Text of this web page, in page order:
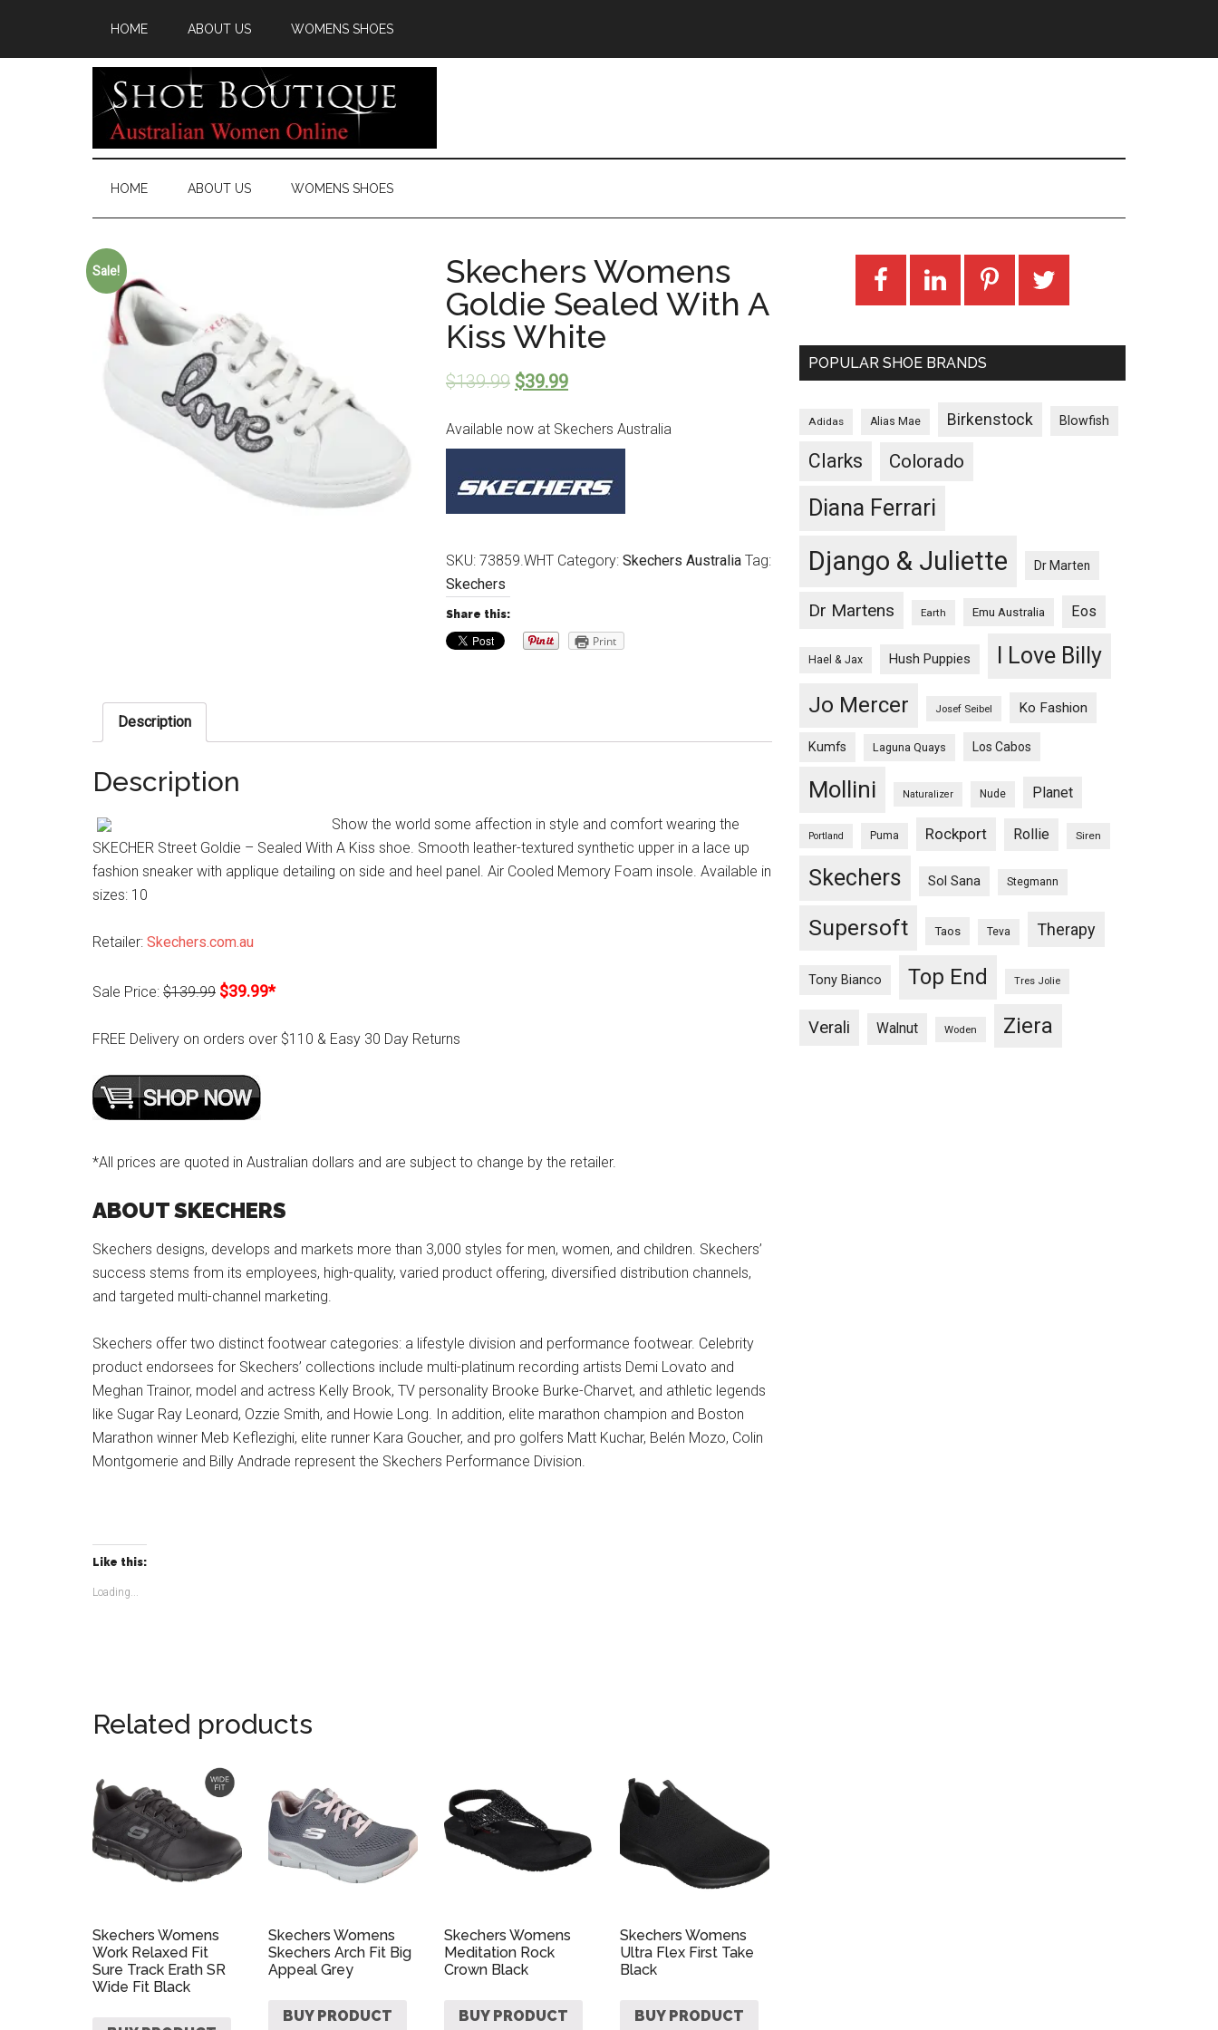
HOME ABOUT US WOMENS SHOES
HOME ABOUT US WOMENS SHOES
Sale!
Skechers Womens
Goldie Sealed With A
Kiss White
$139.99 $39.99
Available now at Skechers Australia
SKU: 73859.WHT Category: Skechers Australia Tag:
Skechers
Share this:
Print
Description
Description
Show the world some affection in style and comfort wearing the
SKECHER Street Goldie – Sealed With A Kiss shoe. Smooth leather-textured synthetic upper in a lace up
fashion sneaker with applique detailing on side and heel panel. Air Cooled Memory Foam insole. Available in
sizes: 10
Retailer: Skechers.com.au
Sale Price: $139.99 $39.99*
FREE Delivery on orders over $110 & Easy 30 Day Returns
*All prices are quoted in Australian dollars and are subject to change by the retailer.
ABOUT SKECHERS
Skechers designs, develops and markets more than 3,000 styles for men, women, and children. Skechers’
success stems from its employees, high-quality, varied product offering, diversified distribution channels,
and targeted multi-channel marketing.
Skechers offer two distinct footwear categories: a lifestyle division and performance footwear. Celebrity
product endorsees for Skechers’ collections include multi-platinum recording artists Demi Lovato and
Meghan Trainor, model and actress Kelly Brook, TV personality Brooke Burke-Charvet, and athletic legends
like Sugar Ray Leonard, Ozzie Smith, and Howie Long. In addition, elite marathon champion and Boston
Marathon winner Meb Keflezighi, elite runner Kara Goucher, and pro golfers Matt Kuchar, Belén Mozo, Colin
Montgomerie and Billy Andrade represent the Skechers Performance Division.
Like this:
Loading...
Related products
Skechers Womens
Work Relaxed Fit
Sure Track Erath SR
Wide Fit Black
Skechers Womens
Skechers Arch Fit Big
Appeal Grey
BUY PRODUCT
Skechers Womens
Meditation Rock
Crown Black
BUY PRODUCT
Skechers Womens
Ultra Flex First Take
Black
BUY PRODUCT
POPULAR SHOE BRANDS
Adidas Alias Mae Birkenstock Blowfish
Clarks Colorado
Diana Ferrari
Django & Juliette Dr Marten
Dr Martens Earth Emu Australia Eos
Hael & Jax Hush Puppies I Love Billy
Jo Mercer Josef Seibel Ko Fashion
Kumfs Laguna Quays Los Cabos
Mollini Naturalizer Nude Planet
Portland Puma Rockport Rollie Siren
Skechers Sol Sana Stegmann
Supersoft Taos Teva Therapy
Tony Bianco Top End Tres Jolie
Verali Walnut Woden Ziera